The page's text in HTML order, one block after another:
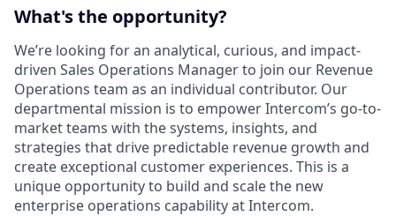
What's the opportunity?
We’re looking for an analytical, curious, and impact-
driven Sales Operations Manager to join our Revenue
Operations team as an individual contributor. Our
departmental mission is to empower Intercom’s go-to-
market teams with the systems, insights, and
strategies that drive predictable revenue growth and
create exceptional customer experiences. This is a
unique opportunity to build and scale the new
enterprise operations capability at Intercom.